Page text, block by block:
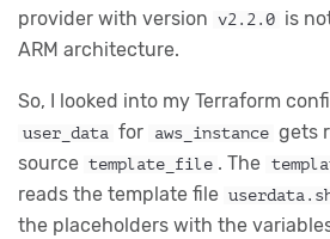
provider with version v2.2.0 is
ARM architecture.
So, I looked into my Terraform
user_data for aws_instance gets
source template_file . The
reads the template file
the placeholders with the